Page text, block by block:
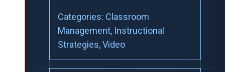
Categories: Classroom
Management, Instructional
Strategies, Video